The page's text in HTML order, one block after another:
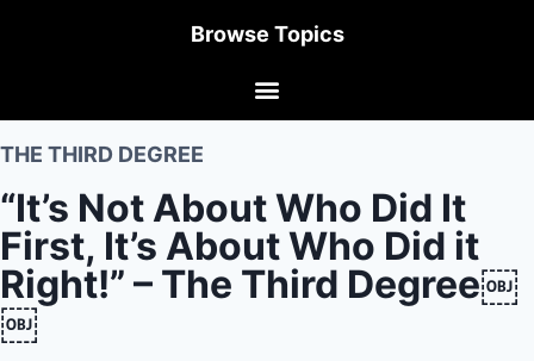
Browse Topics
THE THIRD DEGREE
“It’s Not About Who Did It
First, It’s About Who Did it
Right!” – The Third Degree￼
￼